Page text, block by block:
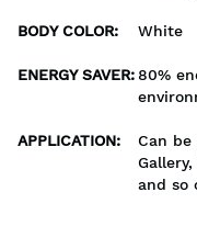
BODY COLOR: White
ENERGY SAVER:80%
APPLICATION:
Can be
and so